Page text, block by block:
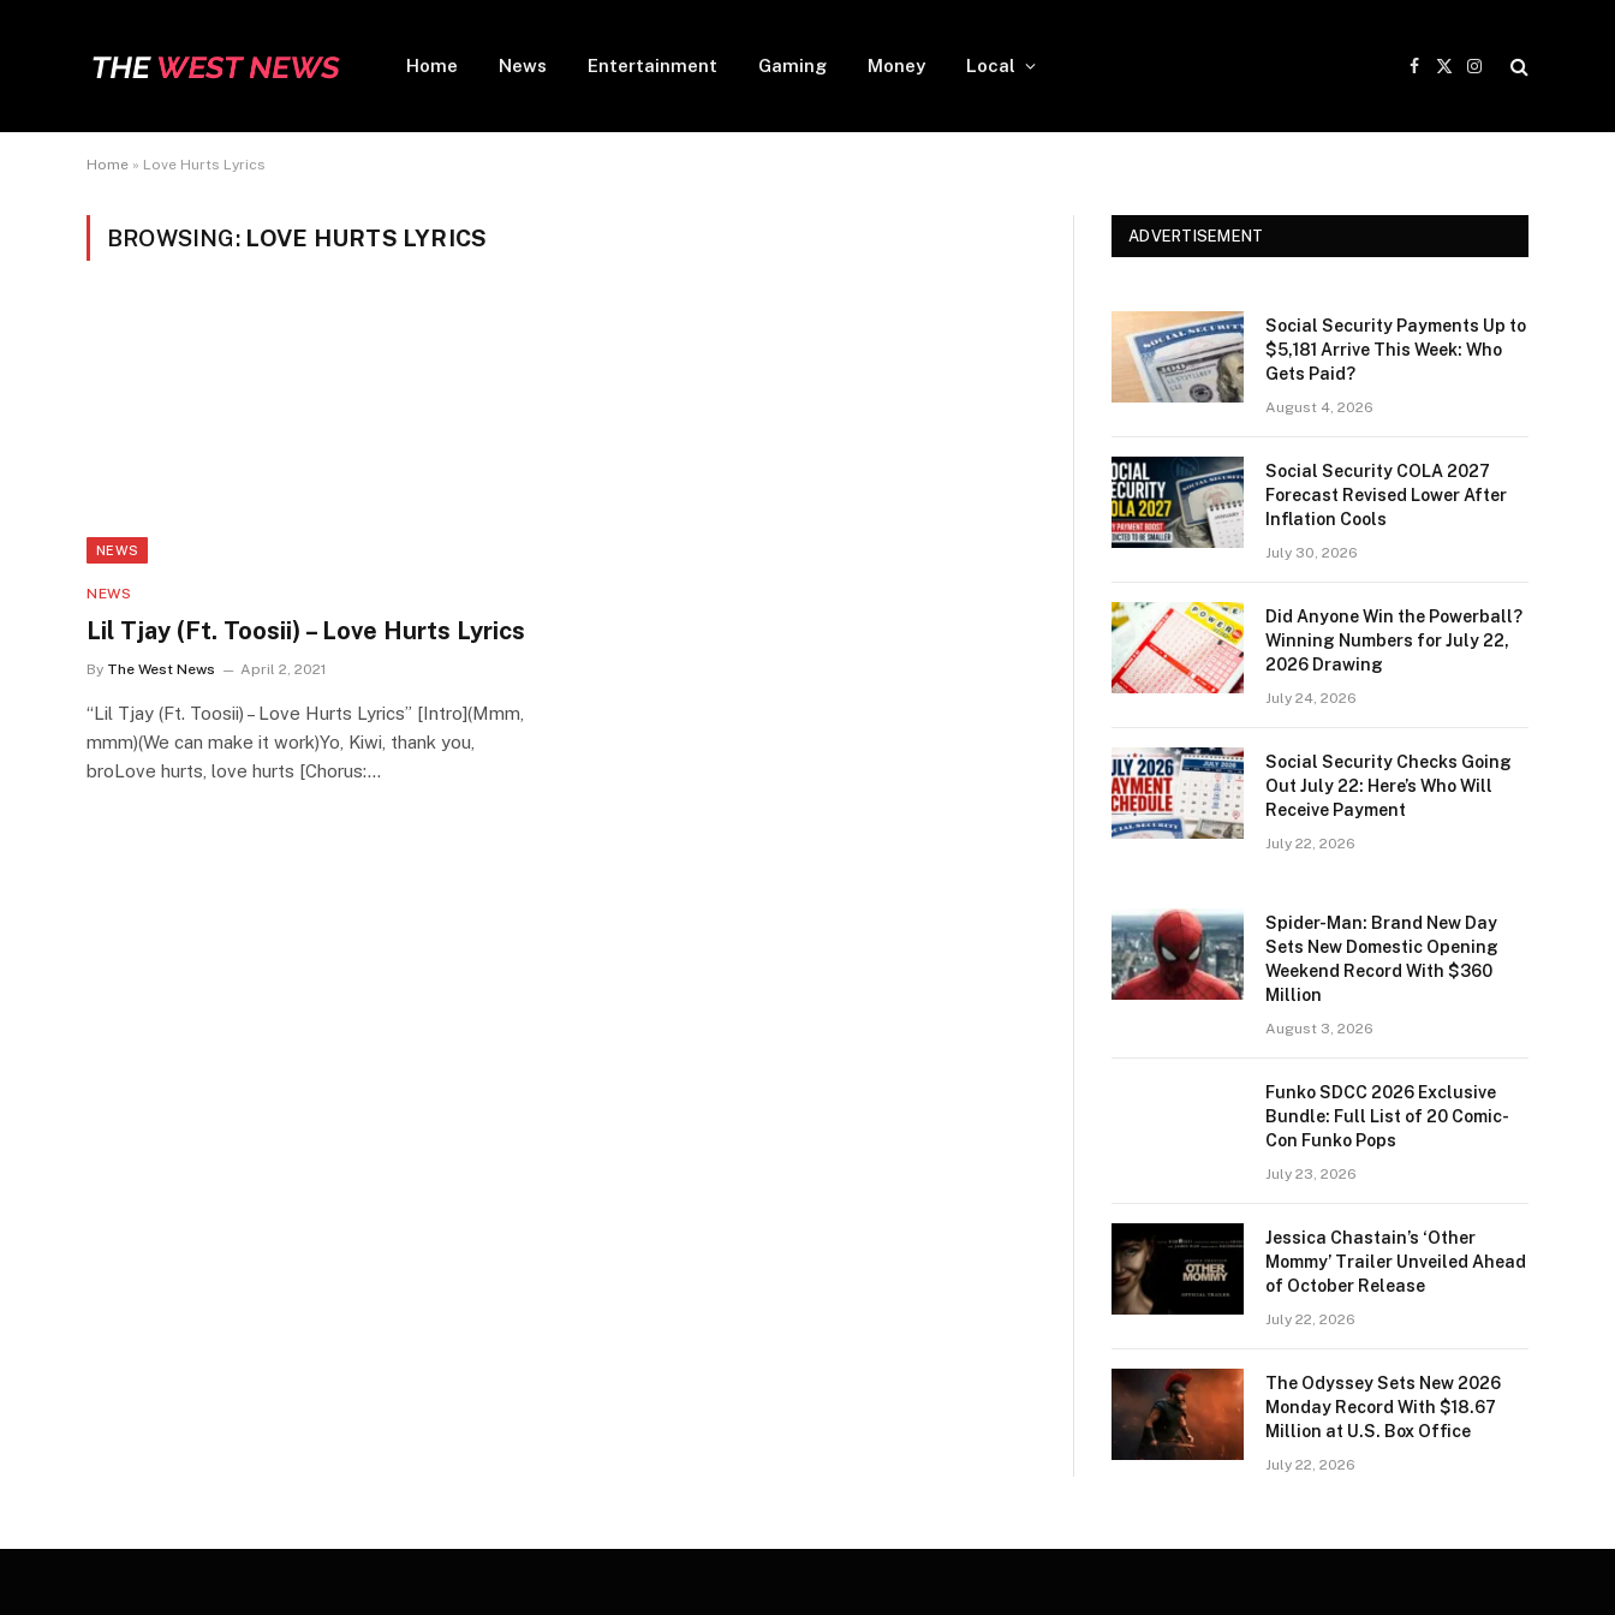
Home News Entertainment Gaming Money Local
Facebook
X
Instagram
Home » Love Hurts Lyrics
BROWSING: LOVE HURTS LYRICS
NEWS
NEWS
Lil Tjay (Ft. Toosii) – Love Hurts Lyrics
By The West News April 2, 2021
“Lil Tjay (Ft. Toosii) – Love Hurts Lyrics” [Intro](Mmm,
mmm)(We can make it work)Yo, Kiwi, thank you,
broLove hurts, love hurts [Chorus:…
ADVERTISEMENT
Social Security Payments Up to
$5,181 Arrive This Week: Who
Gets Paid?
August 4, 2026
Social Security COLA 2027
Forecast Revised Lower After
Inflation Cools
July 30, 2026
Did Anyone Win the Powerball?
Winning Numbers for July 22,
2026 Drawing
July 24, 2026
Social Security Checks Going
Out July 22: Here’s Who Will
Receive Payment
July 22, 2026
Spider-Man: Brand New Day
Sets New Domestic Opening
Weekend Record With $360
Million
August 3, 2026
Funko SDCC 2026 Exclusive
Bundle: Full List of 20 Comic-
Con Funko Pops
July 23, 2026
Jessica Chastain’s ‘Other
Mommy’ Trailer Unveiled Ahead
of October Release
July 22, 2026
The Odyssey Sets New 2026
Monday Record With $18.67
Million at U.S. Box Office
July 22, 2026